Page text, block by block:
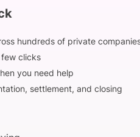
hundreds of private
few clicks
you need help
settlement, and closing